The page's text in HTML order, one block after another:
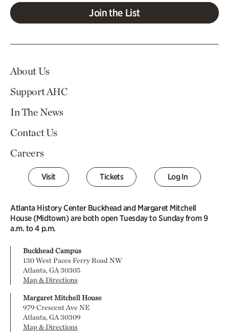
Join the List
About Us
Support AHC
In The News
Contact Us
Careers
Visit Tickets Log In
Atlanta History Center Buckhead and Margaret Mitchell
House (Midtown) are both open Tuesday to Sunday from 9
a.m. to 4 p.m.
Buckhead Campus
130 West Paces Ferry Road NW
Atlanta, GA 30305
Map & Directions
Margaret Mitchell House
979 Crescent Ave NE
Atlanta, GA 30309
Map & Directions